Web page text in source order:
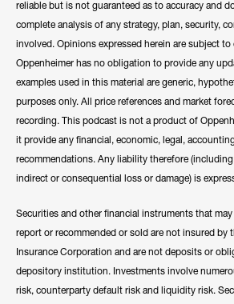
reliable but is not guaranteed as to accuracy and
complete analysis of any strategy, plan, security,
involved. Opinions expressed herein are subject
Oppenheimer has no obligation to provide any
examples used in this material are generic,
purposes only. All price references and market
recording. This podcast is not a product of
it provide any financial, economic, legal,
recommendations. Any liability therefore
indirect or consequential loss or damage) is
Securities and other financial instruments that
report or recommended or sold are not insured by
Insurance Corporation and are not deposits or
depository institution. Investments involve
risk, counterparty default risk and liquidity risk.